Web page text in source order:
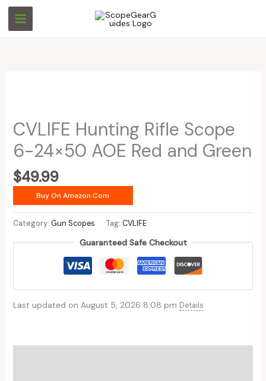
Skip
content
CVLIFE Hunting Rifle Scope
6-24×50 AOE Red and Green
$49.99
Buy On Amazon.com
Category: Gun Scopes Tag: CVLIFE
Guaranteed Safe Checkout
Last updated on August 5, 2026 8:08 pm Details